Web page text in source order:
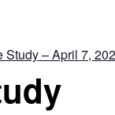
Study – April 7,